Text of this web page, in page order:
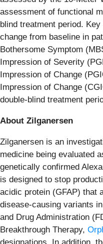
assessment of functional
blind treatment period.
change from baseline in
Bothersome Symptom
Impression of Severity
Impression of Change
Impression of Change
double-blind treatment
About Zilganersen
Zilganersen is an
medicine being evaluated
genetically confirmed
is designed to stop
acidic protein (GFAP) that
disease-causing variants
and Drug Administration
Breakthrough Therapy,